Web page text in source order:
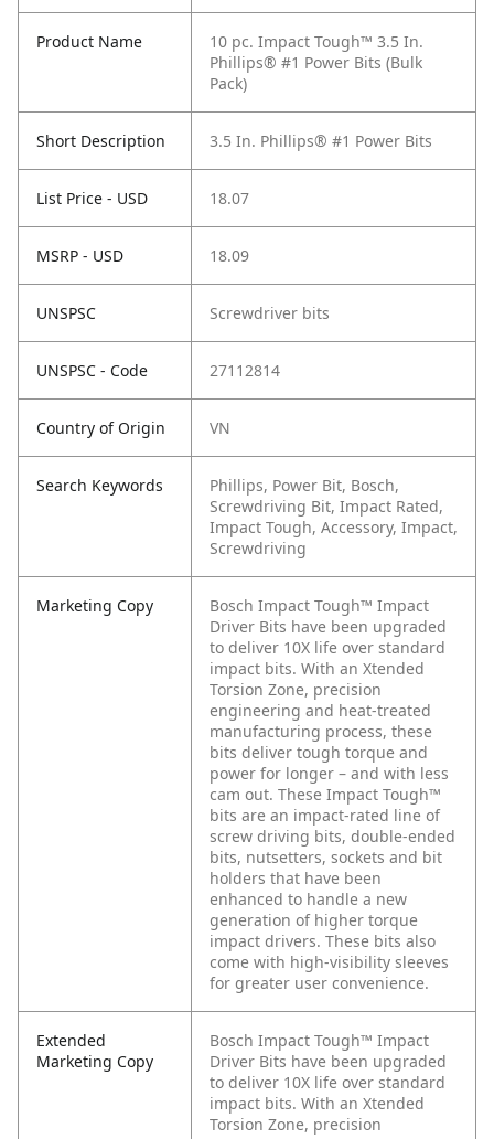
Product Name
10 pc. Impact Tough™ 3.5 In.
Phillips® #1 Power Bits (Bulk
Pack)
Short Description 3.5 In. Phillips® #1 Power Bits
List Price - USD 18.07
MSRP - USD 18.09
UNSPSC Screwdriver bits
UNSPSC - Code 27112814
Country of Origin VN
Search Keywords
Phillips, Power Bit, Bosch,
Screwdriving Bit, Impact Rated,
Impact Tough, Accessory, Impact,
Screwdriving
Marketing Copy
Bosch Impact Tough™ Impact
Driver Bits have been upgraded
to deliver 10X life over standard
impact bits. With an Xtended
Torsion Zone, precision
engineering and heat-treated
manufacturing process, these
bits deliver tough torque and
power for longer – and with less
cam out. These Impact Tough™
bits are an impact-rated line of
screw driving bits, double-ended
bits, nutsetters, sockets and bit
holders that have been
enhanced to handle a new
generation of higher torque
impact drivers. These bits also
come with high-visibility sleeves
for greater user convenience.
Extended
Marketing Copy
Bosch Impact Tough™ Impact
Driver Bits have been upgraded
to deliver 10X life over standard
impact bits. With an Xtended
Torsion Zone, precision